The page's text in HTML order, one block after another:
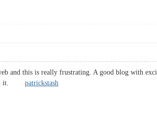
and this is really frustrating. A good blog with
find it. patrickstash